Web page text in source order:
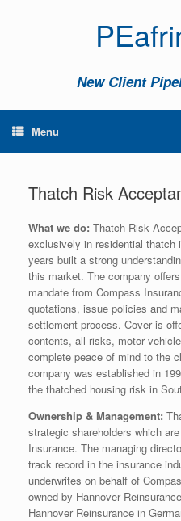
New Client
Menu
Thatch Risk
What we do: Thatch Risk
exclusively in residential thatch
years built a strong
this market. The company
mandate from Compass
quotations, issue policies and
settlement process. Cover is
contents, all risks, motor
complete peace of mind to the
company was established in
the thatched housing risk in
Ownership & Management:
strategic shareholders which
Insurance. The managing
track record in the insurance
underwrites on behalf of
owned by Hannover
Hannover Reinsurance in